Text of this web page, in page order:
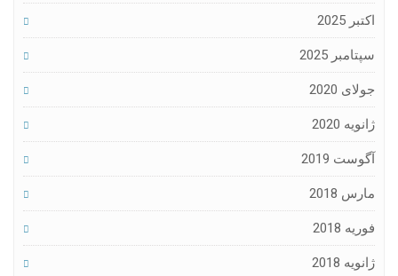
اکتبر 2025
سپتامبر 2025
جولای 2020
ژانویه 2020
آگوست 2019
مارس 2018
فوریه 2018
ژانویه 2018